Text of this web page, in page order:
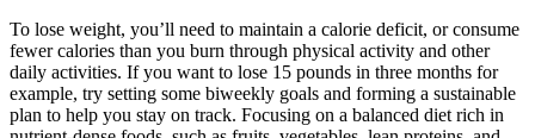
To lose weight, you’ll need to maintain a calorie deficit, or consume
fewer calories than you burn through physical activity and other
daily activities. If you want to lose 15 pounds in three months for
example, try setting some biweekly goals and forming a sustainable
plan to help you stay on track. Focusing on a balanced diet rich in